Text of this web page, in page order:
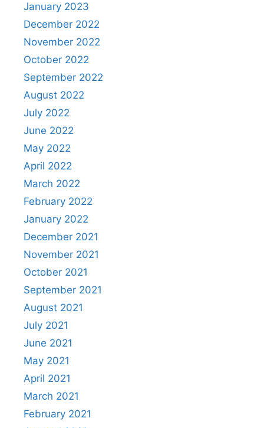
January 2023
December 2022
November 2022
October 2022
September 2022
August 2022
July 2022
June 2022
May 2022
April 2022
March 2022
February 2022
January 2022
December 2021
November 2021
October 2021
September 2021
August 2021
July 2021
June 2021
May 2021
April 2021
March 2021
February 2021